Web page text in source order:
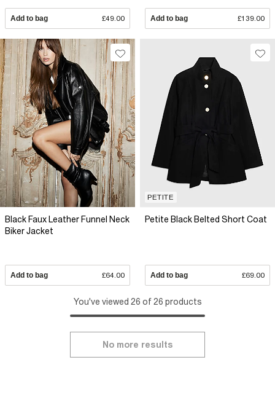
Add to bag £49.00 Add to bag £139.00
Black Faux Leather Funnel Neck
Biker Jacket
Add to bag £64.00
PETITE
Petite Black Belted Short Coat
Add to bag £69.00
You've viewed 26 of 26 products
No more results